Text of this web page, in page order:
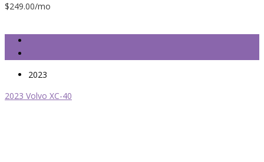
$249.00/mo
2023
2023 Volvo XC-40